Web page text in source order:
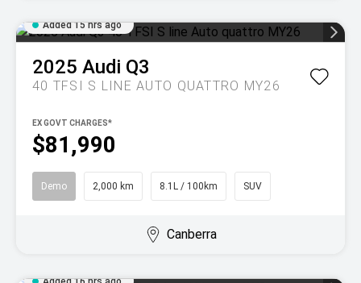
Added 15 hrs ago
2025 Audi Q3
40 TFSI S LINE AUTO QUATTRO MY26
$81,990
EX GOVT CHARGES*
Demo 2,000 km 8.1L / 100km SUV
Canberra